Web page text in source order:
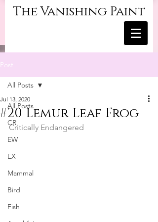
The Vanishing Paint
Post
All Posts
CR
EW
EX
Mammal
Bird
Fish
All Posts
#20 Lemur Leaf Frog
Jul 13, 2020
Critically Endangered